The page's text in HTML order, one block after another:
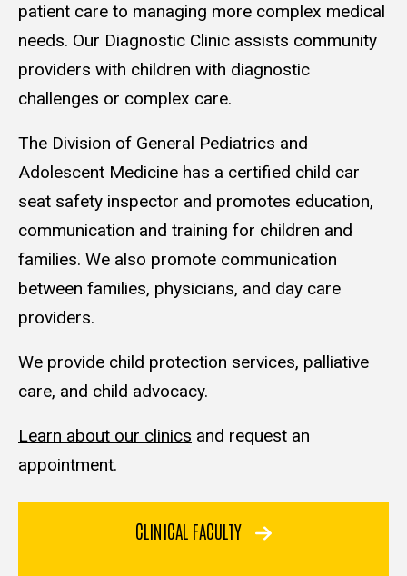
patient care to managing more complex medical
needs. Our Diagnostic Clinic assists community
providers with children with diagnostic
challenges or complex care.
The Division of General Pediatrics and
Adolescent Medicine has a certified child car
seat safety inspector and promotes education,
communication and training for children and
families. We also promote communication
between families, physicians, and day care
providers.
We provide child protection services, palliative
care, and child advocacy.
Learn about our clinics and request an
appointment.
CLINICAL FACULTY